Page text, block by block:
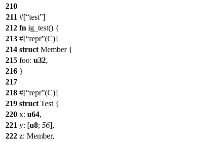
210
211 #[ test ]
212 fn ig_test() {
213 #[ repr (C)]
214 struct Member{
215 foo: u32,
216 }
217
218 #[ repr (C)]
219 struct Test {
220 x: u64,
221 y: [u8; 56],
222 z: Member,